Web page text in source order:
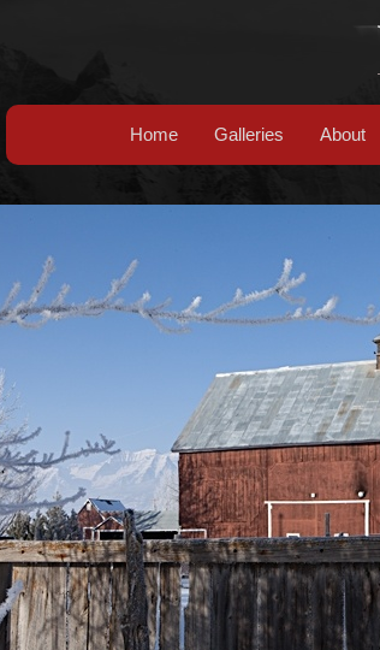
Home Galleries About